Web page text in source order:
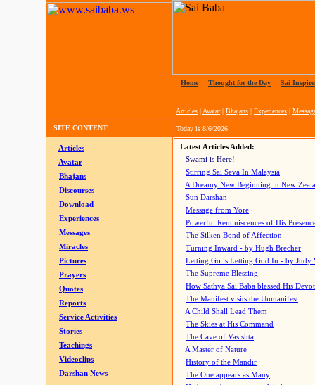
Home Thought for the Day Sai
Articles | Avatar| Bhajans | Experiences |
SITE CONTENT Today is 8/6/2026
Articles
Avatar
Bhajans
Discourses
Download
Experiences
Messages
Miracles
Pictures
Prayers
Quotes
Reports
Service Activities
Stories
Teachings
Videoclips
Darshan News
Latest Articles Added:
Swami is Here!
Stirring Sai Seva In Malaysia
A Dreamy New Beginning in New
Sun Darshan
Message from Yore
Powerful Reminiscences of His
The Silken Bond of Affection
Turning Inward - by Hugh Brecher
Letting Go is Letting God In - by Judy
The Supreme Blessing
How Sathya Sai Baba blessed His
The Manifest visits the Unmanifest
A Child Shall Lead Them
The Skies at His Command
The Cave of Vasishta
A Master of Nature
History of the Mandir
The One appears as Many